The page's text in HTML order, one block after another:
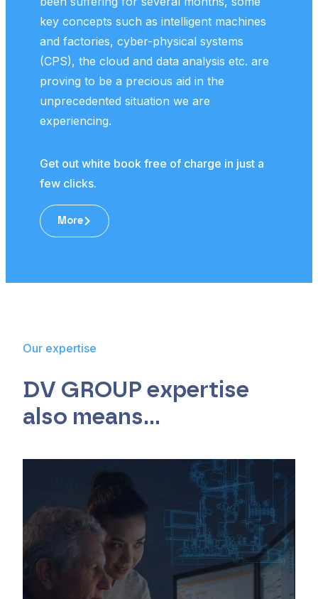
key concepts such as intelligent machines
and factories, cyber-physical systems
(CPS), the cloud and data analysis etc. are
proving to be a precious aid in the
unprecedented situation we are
experiencing.
Get out white book free of charge in just a
few clicks.
More
Our expertise
DV GROUP expertise
also means…